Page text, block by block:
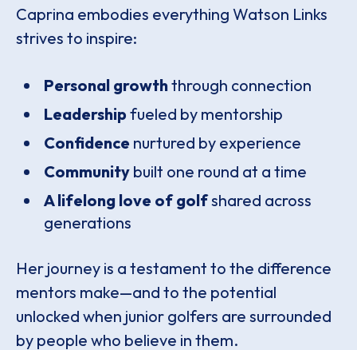
Caprina embodies everything Watson Links
strives to inspire:
Personal growththrough connection
Leadership fueled by mentorship
Confidence nurtured by experience
Community built one round at a time
A lifelong love of golfshared across
generations
Her journey is a testament to the difference
mentors make—and to the potential
unlocked when junior golfers are surrounded
by people who believe in them.